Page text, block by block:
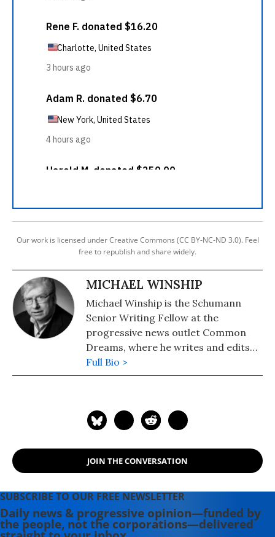
Our work is licensed under Creative Commons (CC BY-NC-ND 3.0). Feel
free to republish and share widely.
MICHAEL WINSHIP
Michael Winship is the Schumann
Senior Writing Fellow at the
progressive news outlet Common
Dreams, where he writes and edits
political analysis and commentary.
He is a Writers Guild East council
writer and producer who has
major PBS stations, CBS, the
Discovery and Learning Channels,
Disney Channel, Lifetime, Sesame
Workshop (formerly the Children's
Television Workshop) and National
Full Bio >
JOIN THE CONVERSATION
SUBSCRIBE TO OUR FREE NEWSLETTER
Daily news & progressive opinion—funded by
the people, not the corporations—delivered